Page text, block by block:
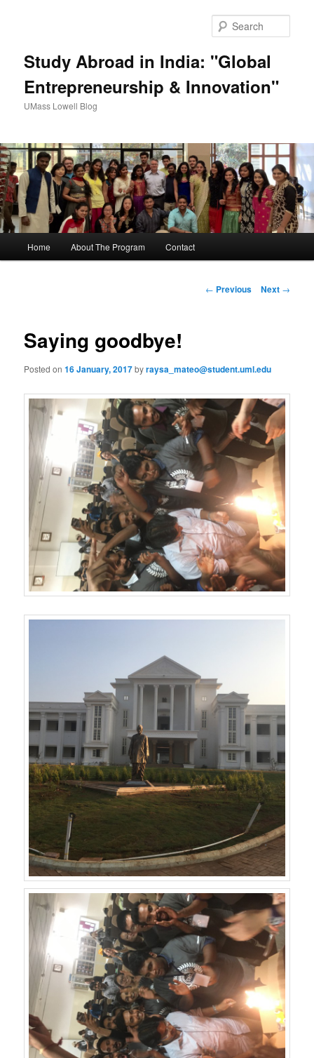
Study Abroad in India: "Global
Entrepreneurship & Innovation"
UMass Lowell Blog
Skip
content
Home About The Program Contact
P
v
g
a
t
i
o
n
← Previous Next →
Saying goodbye!
Posted on16 January, 2017byraysa_mateo@student.uml.edu